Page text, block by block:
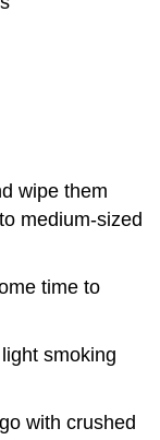
wipe them
medium-sized
time to
smoking
with crushed